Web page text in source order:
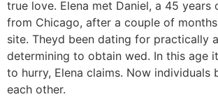
true love. Elena met Daniel, a 45 years
from Chicago, after a couple of
site. Theyd been dating for practically
determining to obtain wed. In this age
to hurry, Elena claims. Now individuals
each other.